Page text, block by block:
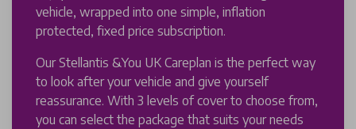
vehicle, wrapped into one simple, inflation
protected, fixed price subscription.
Our Stellantis &You UK Careplan is the perfect way
to look after your vehicle and give yourself
reassurance. With 3 levels of cover to choose from,
you can select the package that suits your needs